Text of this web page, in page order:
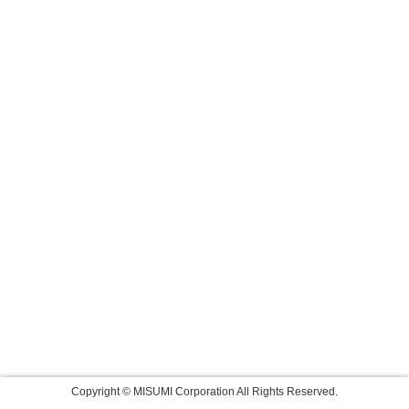
Copyright © MISUMI Corporation All Rights Reserved.